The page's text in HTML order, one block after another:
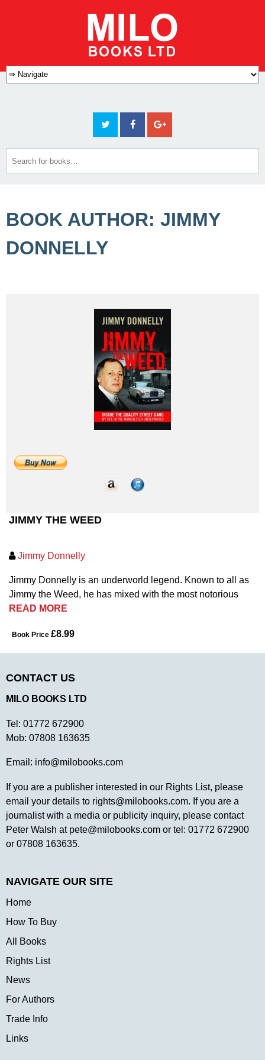
BOOK AUTHOR: JIMMY
DONNELLY
JIMMY THE WEED
Jimmy Donnelly
Jimmy Donnelly is an underworld legend. Known to all as
Jimmy the Weed, he has mixed with the most notorious
READ MORE
Book Price £8.99
CONTACT US
MILO BOOKS LTD
Tel: 01772 672900
Mob: 07808 163635
Email: info@milobooks.com
If you are a publisher interested in our Rights List, please
email your details to rights@milobooks.com. If you are a
journalist with a media or publicity inquiry, please contact
Peter Walsh at pete@milobooks.com or tel: 01772 672900
or 07808 163635.
NAVIGATE OUR SITE
Home
How To Buy
All Books
Rights List
News
For Authors
Trade Info
Links